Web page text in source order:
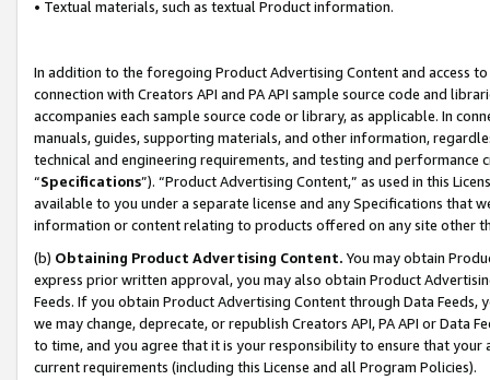
• Textual materials, such as textual Product information.
In addition to the foregoing Product Advertising Content and access
connection with Creators API and PA API sample source code and
accompanies each sample source code or library, as applicable. In
manuals, guides, supporting materials, and other information,
technical and engineering requirements, and testing and
“Specifications”). “Product Advertising Content,” as used in this
available to you under a separate license and any Specifications that
information or content relating to products offered on any site other
(b) Obtaining Product Advertising Content. You may obtain
express prior written approval, you may also obtain Product
Feeds. If you obtain Product Advertising Content through Data Feeds,
we may change, deprecate, or republish Creators API, PA API or Data
to time, and you agree that it is your responsibility to ensure that your
current requirements (including this License and all Program Policies).